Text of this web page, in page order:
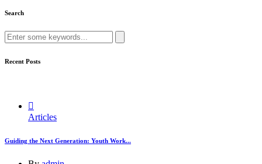
Search
Recent Posts
Articles
Guiding the Next Generation: Youth Work...